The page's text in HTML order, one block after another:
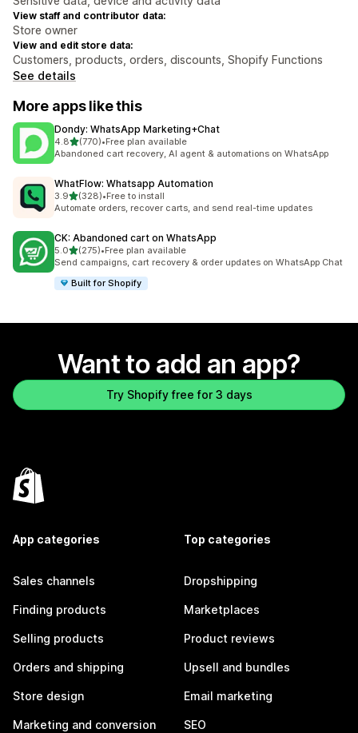
View staff and contributor data:
Store owner
View and edit store data:
Customers, products, orders, discounts, Shopify Functions
See details
More apps like this
Dondy: WhatsApp Marketing+Chat
4.8out of 5 stars
(770)
770 total reviews
•Free plan available
Abandoned cart recovery, AI agent & automations on WhatsApp
WhatFlow: Whatsapp Automation
3.9out of 5 stars
(328)
328 total reviews
•Free to install
Automate orders, recover carts, and send real-time updates
CK: Abandoned cart on WhatsApp
5.0out of 5 stars
(275)
275 total reviews
•Free plan available
Send campaigns, cart recovery & order updates on WhatsApp Chat
Built for Shopify
Want to add an app?
Try Shopify free for 3 days
App categories
Sales channels
Finding products
Selling products
Orders and shipping
Store design
Marketing and conversion
Top categories
Dropshipping
Marketplaces
Product reviews
Upsell and bundles
Email marketing
SEO